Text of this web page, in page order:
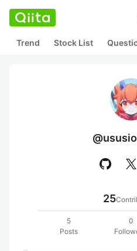
Trend Stock List
25
5
Posts
0